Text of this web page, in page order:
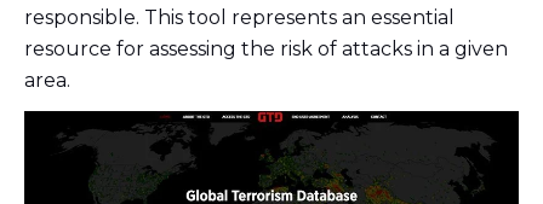
responsible. This tool represents an essential
resource for assessing the risk of attacks in a given
area.